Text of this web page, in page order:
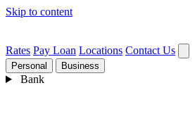
Skip to content
Rates Pay Loan Locations Contact Us
Personal Business
Bank